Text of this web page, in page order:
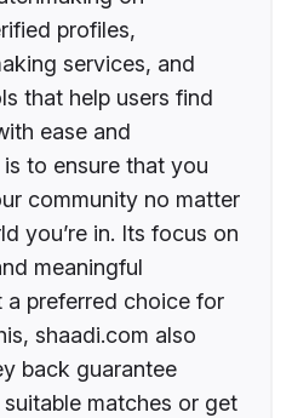
profiles,
services, and
that help users find
ease and
to ensure that you
community no matter
you’re in. Its focus on
meaningful
preferred choice for
shaadi.com also
back guarantee
matches or get